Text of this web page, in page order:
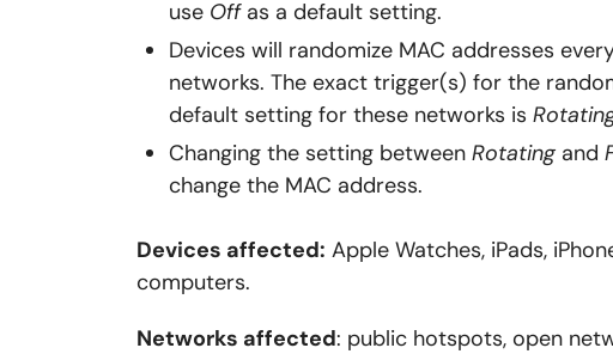
use Offas a default setting.
Devices will randomize MAC addresses
networks. The exact trigger(s) for the
default setting for these networks is
Changing the setting between Rotatingand
change the MAC address.
Devices affected: Apple Watches, iPads,
computers.
Networks affected: public hotspots, open